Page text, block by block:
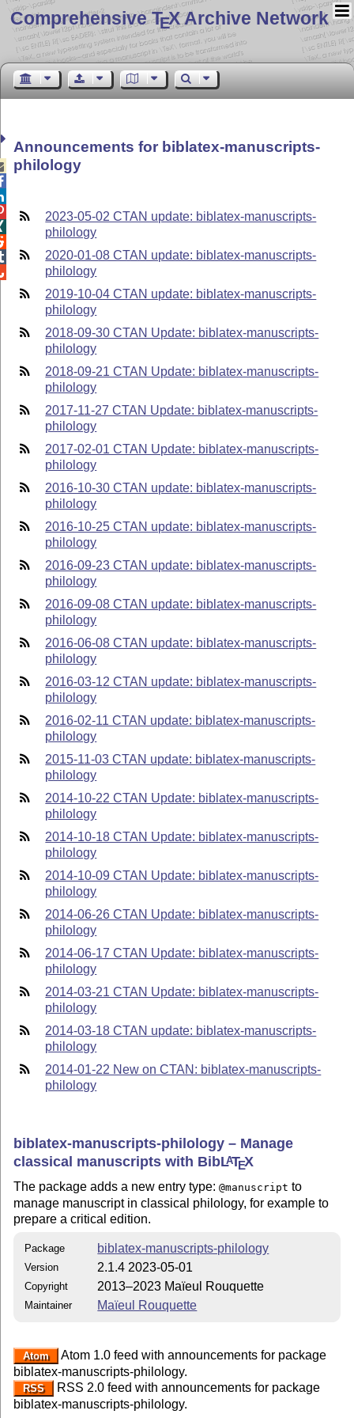
Comprehensive TEX Archive Network
Announcements for biblatex-manuscripts-
philology
2023-05-02 CTAN update: biblatex-manuscripts-
philology
2020-01-08 CTAN update: biblatex-manuscripts-
philology
2019-10-04 CTAN update: biblatex-manuscripts-
philology
2018-09-30 CTAN Update: biblatex-manuscripts-
philology
2018-09-21 CTAN Update: biblatex-manuscripts-
philology
2017-11-27 CTAN Update: biblatex-manuscripts-
philology
2017-02-01 CTAN Update: biblatex-manuscripts-
philology
2016-10-30 CTAN update: biblatex-manuscripts-
philology
2016-10-25 CTAN update: biblatex-manuscripts-
philology
2016-09-23 CTAN update: biblatex-manuscripts-
philology
2016-09-08 CTAN update: biblatex-manuscripts-
philology
2016-06-08 CTAN update: biblatex-manuscripts-
philology
2016-03-12 CTAN update: biblatex-manuscripts-
philology
2016-02-11 CTAN update: biblatex-manuscripts-
philology
2015-11-03 CTAN update: biblatex-manuscripts-
philology
2014-10-22 CTAN Update: biblatex-manuscripts-
philology
2014-10-18 CTAN Update: biblatex-manuscripts-
philology
2014-10-09 CTAN Update: biblatex-manuscripts-
philology
2014-06-26 CTAN Update: biblatex-manuscripts-
philology
2014-06-17 CTAN Update: biblatex-manuscripts-
philology
2014-03-21 CTAN Update: biblatex-manuscripts-
philology
2014-03-18 CTAN update: biblatex-manuscripts-
philology
2014-01-22 New on CTAN: biblatex-manuscripts-
philology
biblatex-manuscripts-philology – Manage
classical manuscripts with BibLATEX
The package adds a new entry type:@manuscript to
manage manuscript in classical philology, for example to
prepare a critical edition.
Package biblatex-manuscripts-philology
Version 2.1.4 2023-05-01
Copyright 2013–2023 Maïeul Rouquette
Maintainer Maïeul Rouquette
Atom
Atom 1.0 feed with announcements for package
biblatex-manuscripts-philology.
RSS
RSS 2.0 feed with announcements for package
biblatex-manuscripts-philology.